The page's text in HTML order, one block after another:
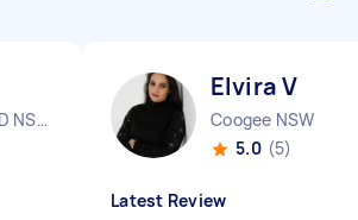
Sydney City CBD NSW
Elvira V
Coogee NSW
5.0 (5)
Latest Review